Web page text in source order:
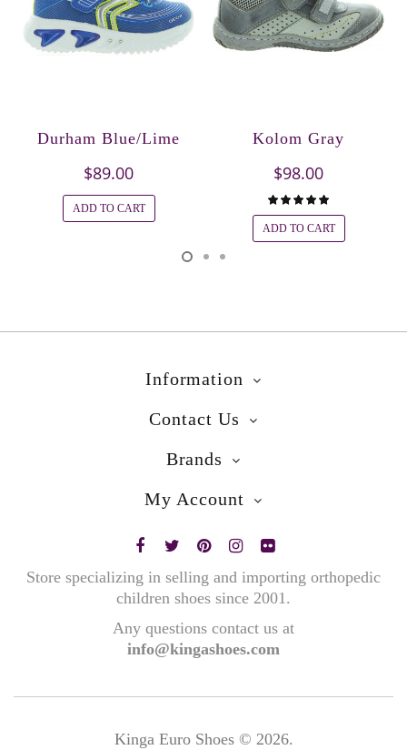
Durham Blue/Lime
$89.00
ADD TO CART
Kolom Gray
$98.00
ADD TO CART
Information
Contact Us
Brands
My Account
Store specializing in selling and importing orthopedic
children shoes since 2001.
Any questions contact us at
info@kingashoes.com
Kinga Euro Shoes © 2026.